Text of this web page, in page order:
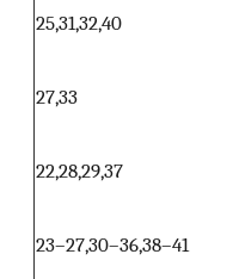
25,31,32,40
27,33
22,28,29,37
23–27,30–36,38–41